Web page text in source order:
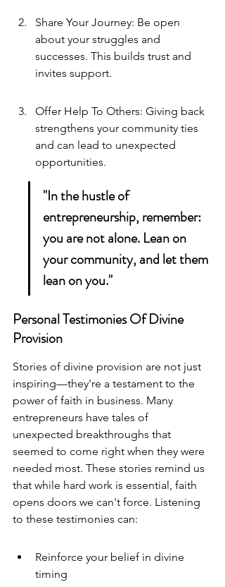
Share Your Journey: Be open
about your struggles and
successes. This builds trust and
invites support.
Offer Help To Others: Giving back
strengthens your community ties
and can lead to unexpected
opportunities.
"In the hustle of
entrepreneurship, remember:
you are not alone. Lean on
your community, and let them
lean on you."
Personal Testimonies Of Divine
Provision
Stories of divine provision are not just
inspiring—they're a testament to the
power of faith in business. Many
entrepreneurs have tales of
unexpected breakthroughs that
seemed to come right when they were
needed most. These stories remind us
that while hard work is essential, faith
opens doors we can't force. Listening
to these testimonies can:
Reinforce your belief in divine
timing